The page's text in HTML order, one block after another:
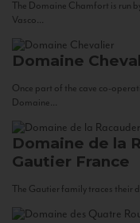
The Domaine Chamfort is run
Vasco...
Domaine
Once part of the cave co-
Domaine...
Domaine de la
Gautier France
The Gautier family traces their